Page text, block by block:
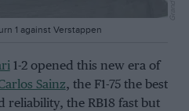
1 against Verstappen
1-2 opened this new era of
Sainz, the F1-75 the best
reliability, the RB18 fast but